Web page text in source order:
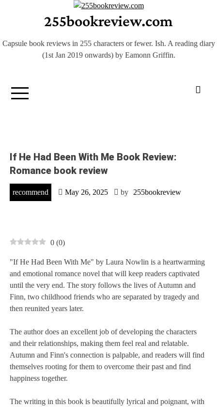
255bookreview.com
Capsule book reviews in 255 characters or fewer. Ish. A reading diary
(1st Jan 2019 onwards) by Eamonn Griffin.
If He Had Been With Me Book Review:
Romance book review
recommend May 26, 2025 by 255bookreview
0 (0)
"If He Had Been With Me" by Laura Nowlin is a heartwarming
and emotional romance novel that will keep readers captivated
until the very end. The story follows the lives of Autumn and
Finn, two childhood friends who are separated by tragedy and
then reunited years later.
The author does an excellent job of developing the characters
and their relationships, making them feel real and relatable.
Autumn and Finn's connection is palpable, and readers will find
themselves rooting for them to overcome their past and find
happiness together.
The writing in this book is beautifully lyrical and poignant, with